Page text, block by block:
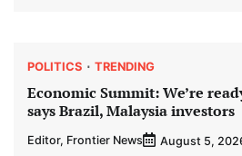
POLITICS TRENDING
Economic Summit: We’re
says Brazil, Malaysia investors
Editor, Frontier News August 5,